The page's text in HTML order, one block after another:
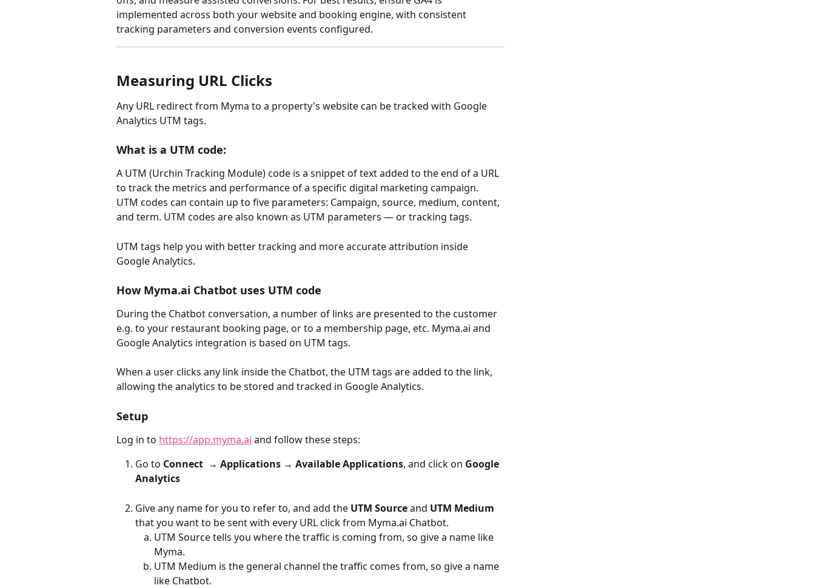
implemented across both your website and booking engine, with consistent
tracking parameters and conversion events configured.
Measuring URL Clicks
Any URL redirect from Myma to a property's website can be tracked with Google
Analytics UTM tags.
What is a UTM code:
A UTM (Urchin Tracking Module) code is a snippet of text added to the end of a URL
to track the metrics and performance of a specific digital marketing campaign.
UTM codes can contain up to five parameters: Campaign, source, medium, content,
and term. UTM codes are also known as UTM parameters — or tracking tags.
UTM tags help you with better tracking and more accurate attribution inside
Google Analytics.
How Myma.ai Chatbot uses UTM code
During the Chatbot conversation, a number of links are presented to the customer
e.g. to your restaurant booking page, or to a membership page, etc. Myma.ai and
Google Analytics integration is based on UTM tags.
When a user clicks any link inside the Chatbot, the UTM tags are added to the link,
allowing the analytics to be stored and tracked in Google Analytics.
Setup
Log in to https://app.myma.ai and follow these steps:
Go to Connect  → Applications → Available Applications, and click on Google
Analytics
Give any name for you to refer to, and add the UTM Source and UTM Medium
that you want to be sent with every URL click from Myma.ai Chatbot.
UTM Source tells you where the traffic is coming from, so give a name like
Myma.
UTM Medium is the general channel the traffic comes from, so give a name
like Chatbot.